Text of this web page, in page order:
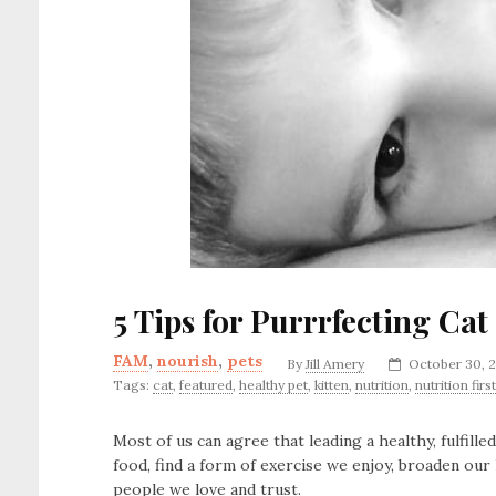
5 Tips for Purrrfecting
FAM, nourish, pets ByJill Amery
October 30,
Tags: cat, featured, healthy pet, kitten, nutrition, nutrition first
Most of us can agree that leading a healthy,
food, find a form of exercise we enjoy, broaden
people we love and trust.